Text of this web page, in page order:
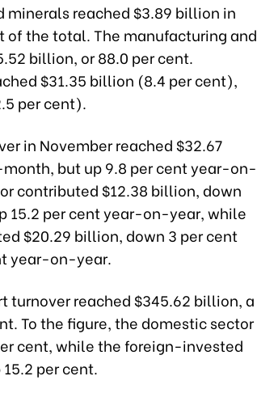
minerals reached $3.89 billion in
of the total. The manufacturing and
billion, or 88.0 per cent.
$31.35 billion (8.4 per cent),
per cent).
in November reached $32.67
but up 9.8 per cent year-on-
contributed $12.38 billion, down
15.2 per cent year-on-year, while
$20.29 billion, down 3 per cent
year-on-year.
turnover reached $345.62 billion, a
To the figure, the domestic sector
cent, while the foreign-invested
per cent.